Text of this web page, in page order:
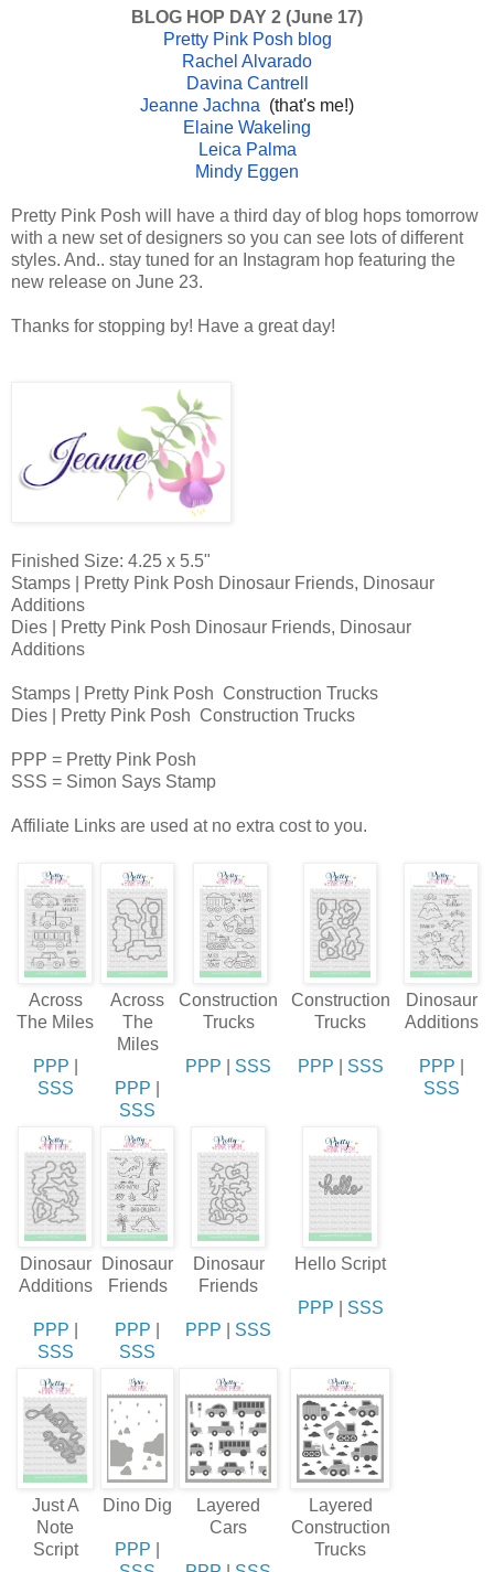
BLOG HOP DAY 2 (June 17)
Pretty Pink Posh blog
Rachel Alvarado
Davina Cantrell
Jeanne Jachna (that's me!)
Elaine Wakeling
Leica Palma
Mindy Eggen
Pretty Pink Posh will have a third day of blog hops tomorrow
with a new set of designers so you can see lots of different
styles. And.. stay tuned for an Instagram hop featuring the
new release on June 23.
Thanks for stopping by! Have a great day!
Finished Size: 4.25 x 5.5"
Stamps | Pretty Pink Posh Dinosaur Friends, Dinosaur
Additions
Dies | Pretty Pink Posh Dinosaur Friends, Dinosaur
Additions
Stamps | Pretty Pink Posh Construction Trucks
Dies | Pretty Pink Posh Construction Trucks
PPP = Pretty Pink Posh
SSS = Simon Says Stamp
Affiliate Links are used at no extra cost to you.
Across
The Miles
PPP
SSS
Across
The
Miles
PPP
SSS
Construction
Trucks
PPP SSS
Construction
Trucks
PPP SSS
Dinosaur
Additions
PPP
SSS
Dinosaur
Additions
PPP
SSS
Dinosaur
Friends
PPP
SSS
Dinosaur
Friends
PPP SSS
Hello Script
PPP SSS
Just A
Note
Script
Dino Dig
PPP
Layered
Cars
Layered
Construction
Trucks